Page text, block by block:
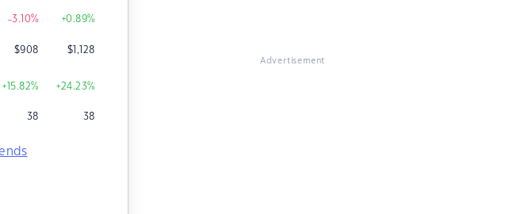
-3.10% +0.89%
$908 $1,128
+15.82% +24.23%
38 38
Advertisement